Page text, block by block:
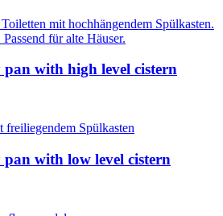
with high level cistern
with low level cistern